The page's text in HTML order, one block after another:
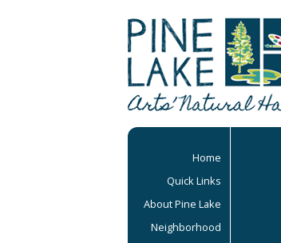
Home
Quick Links
About Pine Lake
Neighborhood